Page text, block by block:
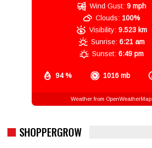
94 % 1016 mb
Wind Gust: 9 mph
Clouds: 100%
Visibility: 9.523 km
Sunrise: 6:21 am
Sunset: 6:49 pm
Weather from OpenWeatherMap
SHOPPERGROW